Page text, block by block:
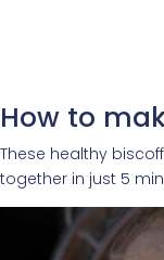
How to
These healthy
together in just 5